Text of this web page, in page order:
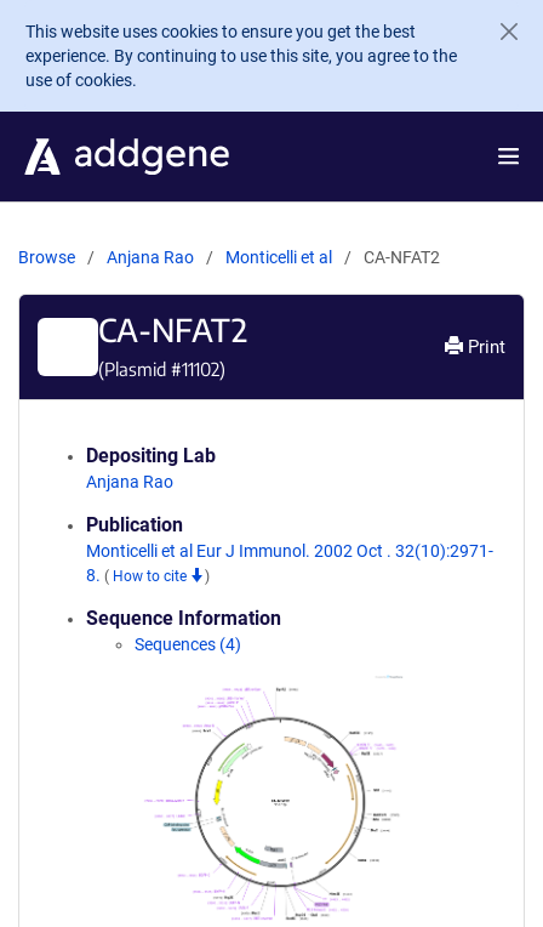
Skip to main content
This website uses cookies to ensure you get the best
experience. By continuing to use this site, you agree to the
use of cookies.
Browse Anjana Rao Monticelli et al CA-NFAT2
CA-NFAT2
(Plasmid #11102)
Print
Depositing Lab
Anjana Rao
Publication
Monticelli et al Eur J Immunol. 2002 Oct . 32(10):2971-
8. ( How to cite )
Sequence Information
Sequences (4)